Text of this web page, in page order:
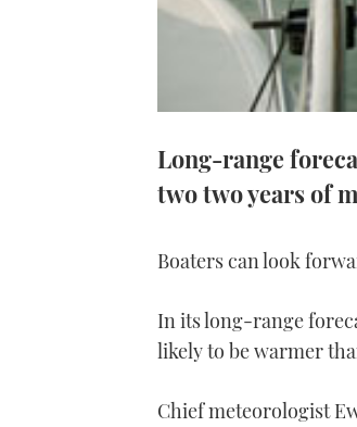
Long-range
two two years of
Boaters can look
In its long-range
likely to be warmer
Chief meteorologist